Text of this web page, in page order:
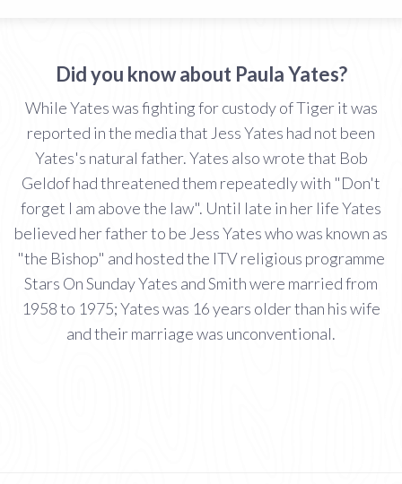
Did you know about Paula Yates?
While Yates was fighting for custody of Tiger it was
reported in the media that Jess Yates had not been
Yates's natural father. Yates also wrote that Bob
Geldof had threatened them repeatedly with "Don't
forget I am above the law". Until late in her life Yates
believed her father to be Jess Yates who was known as
"the Bishop" and hosted the ITV religious programme
Stars On Sunday Yates and Smith were married from
1958 to 1975; Yates was 16 years older than his wife
and their marriage was unconventional.